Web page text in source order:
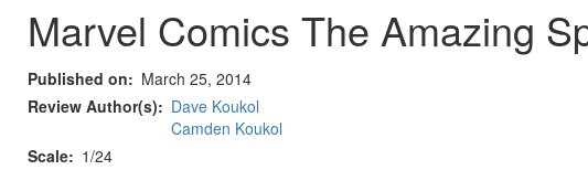
Marvel Comics The Amazing
Published on
March 25, 2014
Review Author(s)
Dave Koukol
Camden Koukol
Scale
1/24